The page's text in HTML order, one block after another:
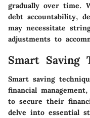
gradually over time.
debt accountability,
may necessitate
adjustments to
Smart Saving
Smart saving
financial
to secure their
delve into essential